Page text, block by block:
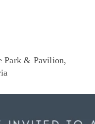
Park & Pavilion,